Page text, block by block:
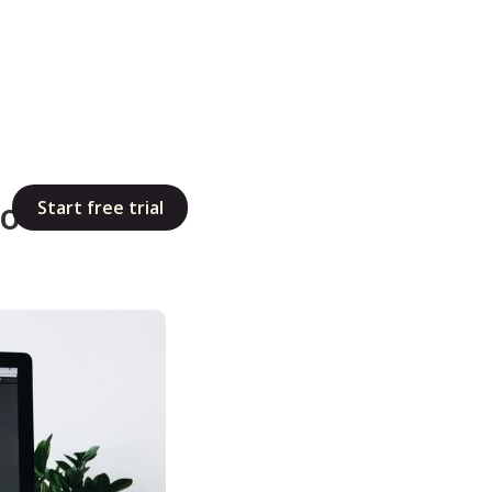
Start free trial
Too